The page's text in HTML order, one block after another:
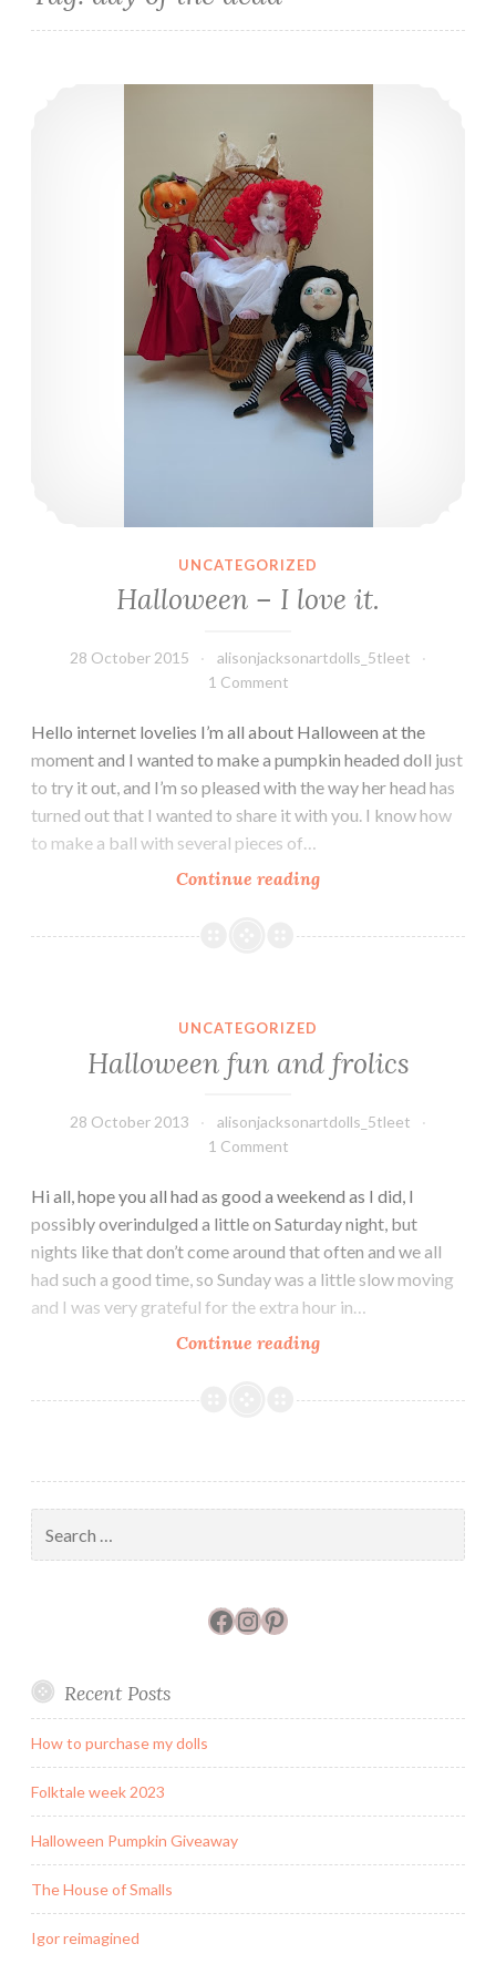
Halloween – I love it.
UNCATEGORIZED
Halloween – I love it.
28 October 2015
alisonjacksonartdolls_5tleet
1 Comment
Hello internet lovelies I’m all about Halloween at the
moment and I wanted to make a pumpkin headed doll just
to try it out, and I’m so pleased with the way her head has
turned out that I wanted to share it with you. I know how
to make a ball with several pieces of…
Continue readingHalloween
I
UNCATEGORIZED
Halloween fun and frolics
28 October 2013
alisonjacksonartdolls_5tleet
1 Comment
Hi all, hope you all had as good a weekend as I did, I
possibly overindulged a little on Saturday night, but
nights like that don’t come around that often and we all
had such a good time, so Sunday was a little slow moving
and I was very grateful for the extra hour in…
Continue readingHalloween
and
for:
Facebook
Instagram
Pinterest
Recent Posts
How to purchase my dolls
Folktale week 2023
Halloween Pumpkin Giveaway
The House of Smalls
Igor reimagined